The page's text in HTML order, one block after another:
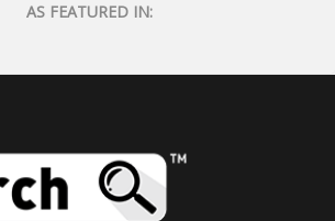
AS FEATURED IN: